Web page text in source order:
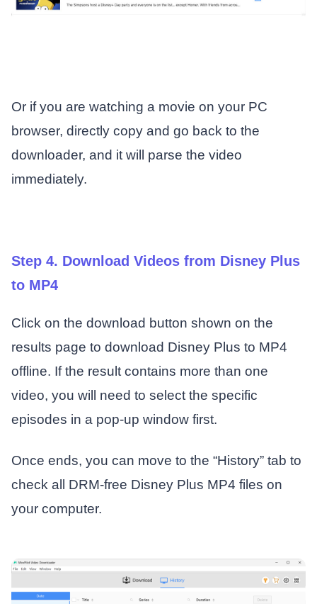
Or if you are watching a movie on your PC
browser, directly copy and go back to the
downloader, and it will parse the video
immediately.
Step 4. Download Videos from Disney Plus
to MP4
Click on the download button shown on the
results page to download Disney Plus to MP4
offline. If the result contains more than one
video, you will need to select the specific
episodes in a pop-up window first.
Once ends, you can move to the “History” tab to
check all DRM-free Disney Plus MP4 files on
your computer.